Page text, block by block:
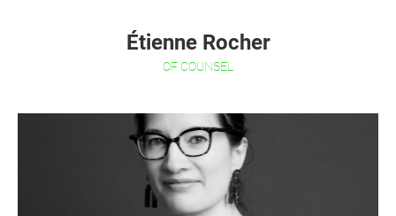
Étienne Rocher
OF COUNSEL